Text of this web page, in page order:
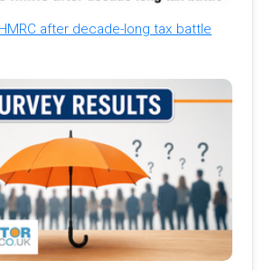
after decade-long tax battle